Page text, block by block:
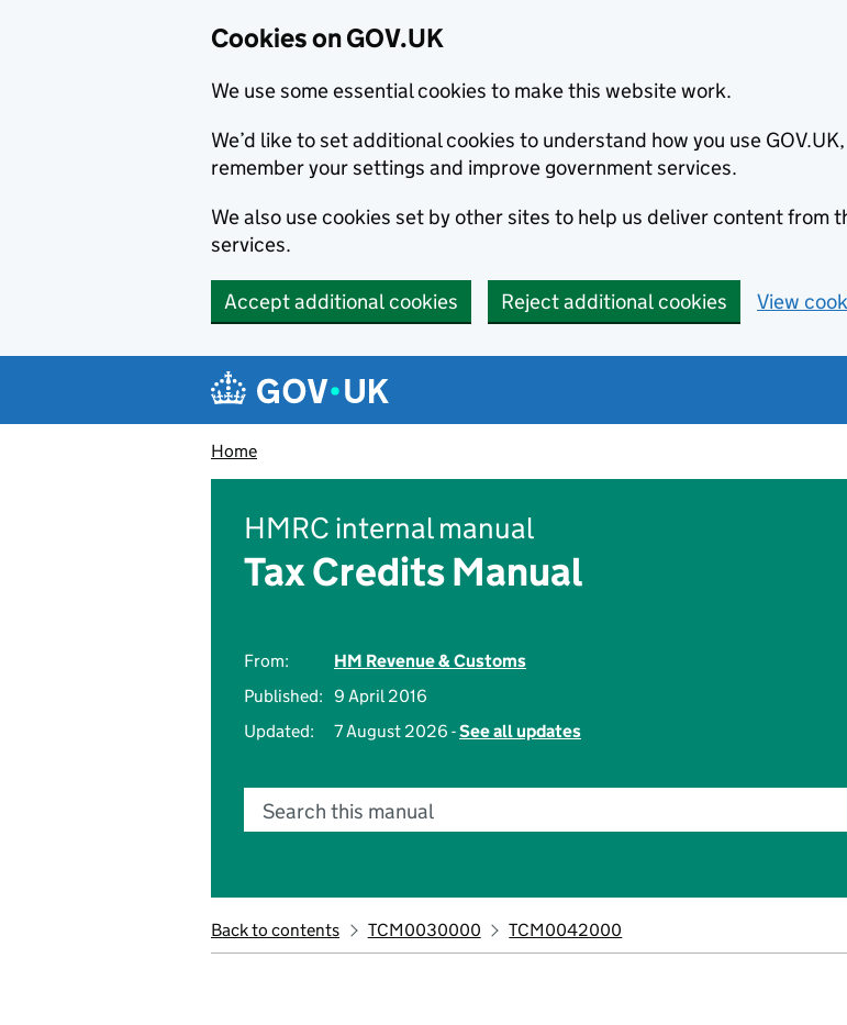
Cookies on GOV.UK
We use some essential cookies to make this website work.
We’d like to set additional cookies to understand how you use GOV.UK,
remember your settings and improve government services.
We also use cookies set by other sites to help us deliver content from
services.
Accept additional cookies Reject additional cookies View
Navigation menu
Home
HMRC internal manual
Tax Credits Manual
From:
HM Revenue & Customs
Published: 9 April 2016
Updated:
7 August 2026 -See all updates
Search this manual
Back to contents TCM0030000 TCM0042000